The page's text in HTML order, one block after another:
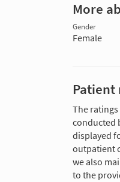
More
Gender
Female
Patient
The
conducted
displayed
outpatient
we also
to the